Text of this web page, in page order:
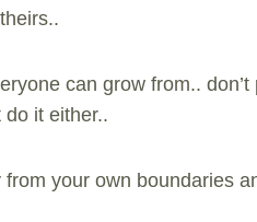
can grow from..
do it either..
your own boundaries